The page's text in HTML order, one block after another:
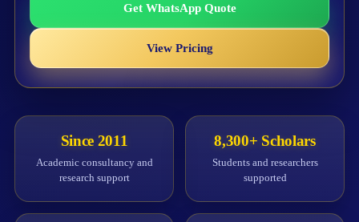
Get WhatsApp Quote
View Pricing
Since 2011
Academic consultancy and
research support
8,300+ Scholars
Students and researchers
supported